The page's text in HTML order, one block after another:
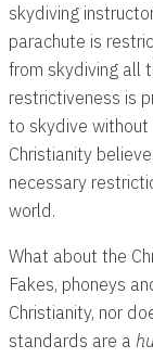
skydiving
parachute is
from skydiving all
restrictiveness is
to skydive without
Christianity
necessary
world.
What about the
Fakes, phoneys
Christianity, nor
standards are a